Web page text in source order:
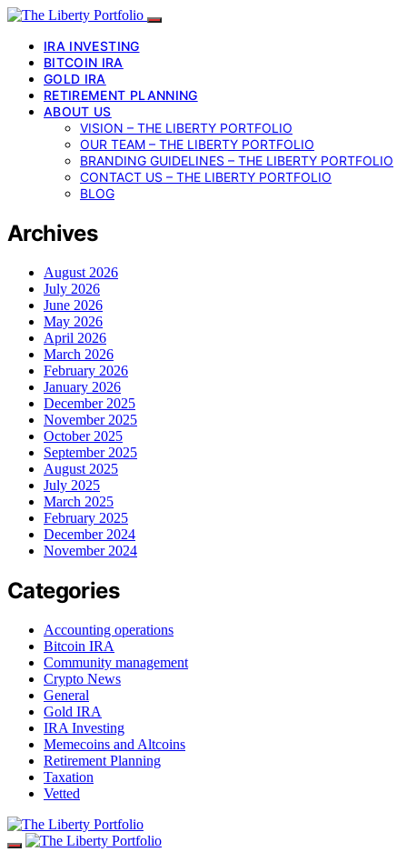
IRA INVESTING
BITCOIN IRA
GOLD IRA
RETIREMENT PLANNING
ABOUT US
VISION – THE LIBERTY PORTFOLIO
OUR TEAM – THE LIBERTY PORTFOLIO
BRANDING GUIDELINES – THE LIBERTY PORTFOLIO
CONTACT US – THE LIBERTY PORTFOLIO
BLOG
Archives
August 2026
July 2026
June 2026
May 2026
April 2026
March 2026
February 2026
January 2026
December 2025
November 2025
October 2025
September 2025
August 2025
July 2025
March 2025
February 2025
December 2024
November 2024
Categories
Accounting operations
Bitcoin IRA
Community management
Crypto News
General
Gold IRA
IRA Investing
Memecoins and Altcoins
Retirement Planning
Taxation
Vetted